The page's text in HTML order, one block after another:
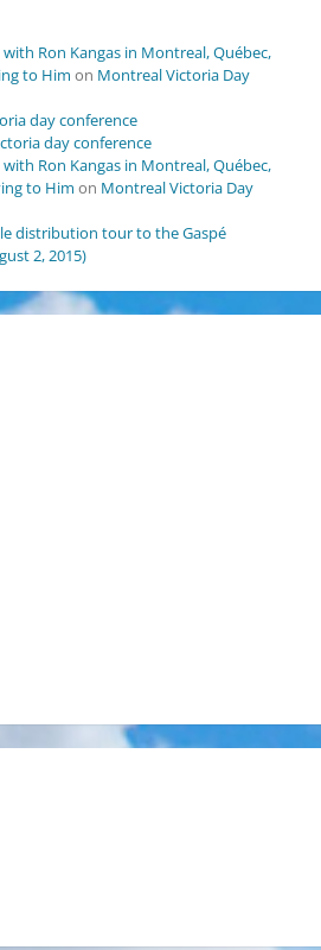
Ron Kangas in Montreal, Québec,
to Him on Montreal Victoria Day
day conference
day conference
Ron Kangas in Montreal, Québec,
to Him on Montreal Victoria Day
distribution tour to the Gaspé
2, 2015)